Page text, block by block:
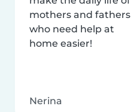
mothers and fathers
who need help at
home easier!
Nerina